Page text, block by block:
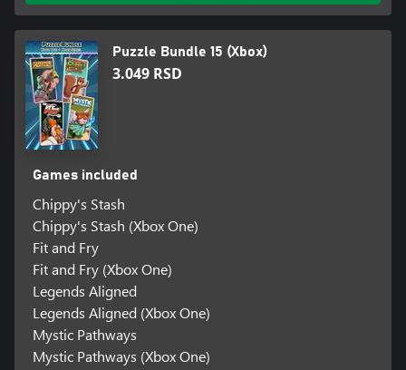
Puzzle Bundle 15 (Xbox)
3.049 RSD
Games included
Chippy's Stash
Chippy's Stash (Xbox One)
Fit and Fry
Fit and Fry (Xbox One)
Legends Aligned
Legends Aligned (Xbox One)
Mystic Pathways
Mystic Pathways (Xbox One)